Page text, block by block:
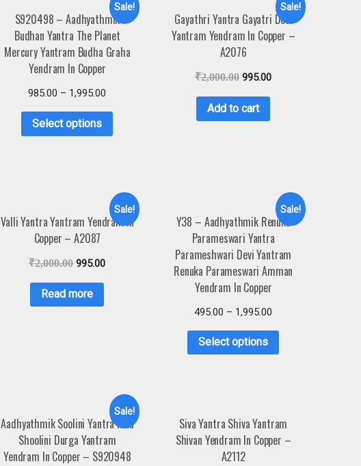
Sale!
S920498 – Aadhyathmik
Budhan Yantra The Planet
Mercury Yantram Budha Graha
Yendram In Copper
985.00 – 1,995.00
Select options
Sale!
Gayathri Yantra Gayatri Devi
Yantram Yendram In Copper –
A2076
₹2,000.00 995.00
Add to cart
Sale!
Valli Yantra Yantram Yendram In
Copper – A2087
₹2,000.00 995.00
Read more
Sale!
Y38 – Aadhyathmik Renuka
Parameswari Yantra
Parameshwari Devi Yantram
Renuka Parameswari Amman
Yendram In Copper
495.00 – 1,995.00
Select options
Sale!
Aadhyathmik Soolini Yantra Maa
Shoolini Durga Yantram
Yendram In Copper – S920948
Siva Yantra Shiva Yantram
Shivan Yendram In Copper –
A2112